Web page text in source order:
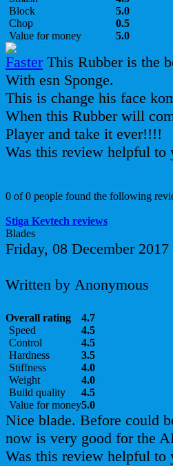
Block
5.0
Chop
0.5
Value for money
5.0
This Rubber is the
With esn Sponge.
This is change his face
When this Rubber will
Player and take it ever!!!!
Was this review helpful to
0 of 0 people found the following
Stiga Kevtech reviews
Blades
Friday, 08 December 2017
Written by Anonymous
Overall rating
4.7
Speed
4.5
Control
4.5
Hardness
3.5
Stiffness
4.0
Weight
4.0
Build quality
4.5
Value for money5.0
Nice blade. Before could
now is very good for the
Was this review helpful to